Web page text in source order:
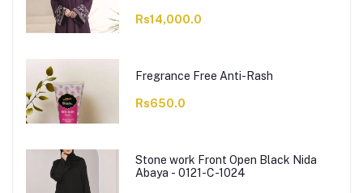
Rs14,000.0
Fregrance Free Anti-Rash
Rs650.0
Stone work Front Open Black Nida
Abaya - 0121-C-1024